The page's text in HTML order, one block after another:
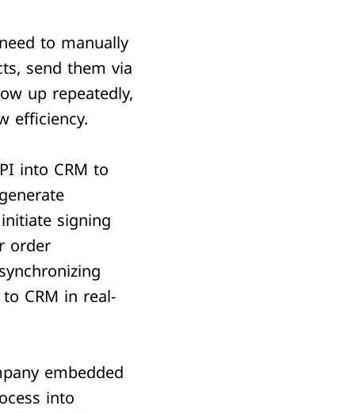
to manually
send them via
up repeatedly,
efficiency.
into CRM to
signing
order
CRM in real-
embedded
into